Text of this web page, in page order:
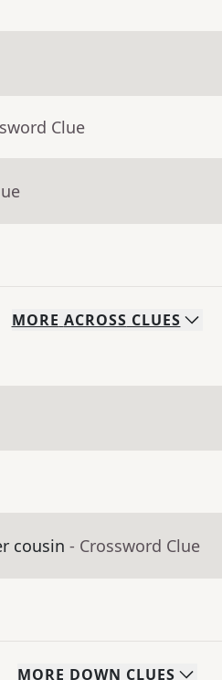
Clue
MORE ACROSS CLUES
cousin - Crossword Clue
MORE DOWN CLUES